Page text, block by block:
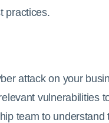
practices.
attack on your
vulnerabilities
team to